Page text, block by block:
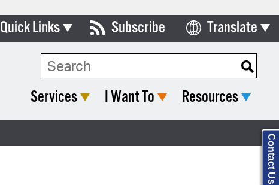
Quick Links
Boards & Commissions
Subscribe Translate
Select Language
Search Type:
Services I Want To Resources
Contact Us